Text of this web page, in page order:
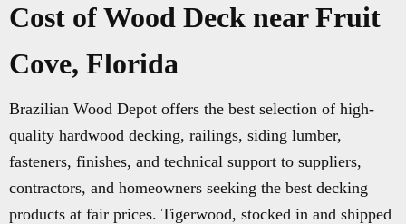
Cost of Wood Deck near Fruit
Cove, Florida
Brazilian Wood Depot offers the best selection of high-
quality hardwood decking, railings, siding lumber,
fasteners, finishes, and technical support to suppliers,
contractors, and homeowners seeking the best decking
products at fair prices. Tigerwood, stocked in and shipped